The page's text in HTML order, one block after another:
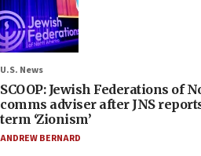
U.S. News
SCOOP: Jewish Federations of
comms adviser after JNS
term ‘Zionism’
ANDREW BERNARD